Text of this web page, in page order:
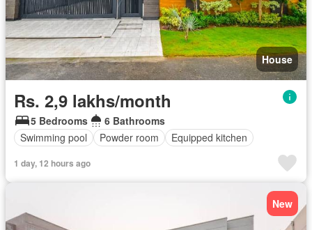
House
Rs. 2,9 lakhs/month
5 Bedrooms
6 Bathrooms
Swimming pool
Powder room Equipped kitchen
1 day, 12 hours ago
New